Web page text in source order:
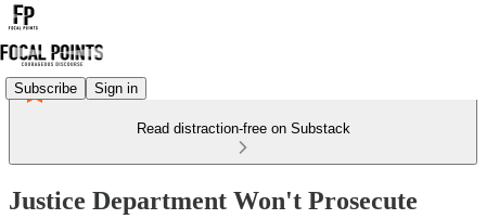
Subscribe Sign in
Read distraction-free on Substack
Justice Department Won't Prosecute